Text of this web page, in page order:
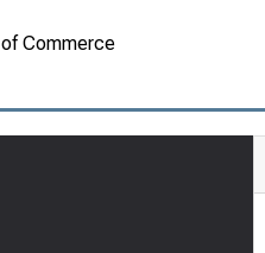
Commerce